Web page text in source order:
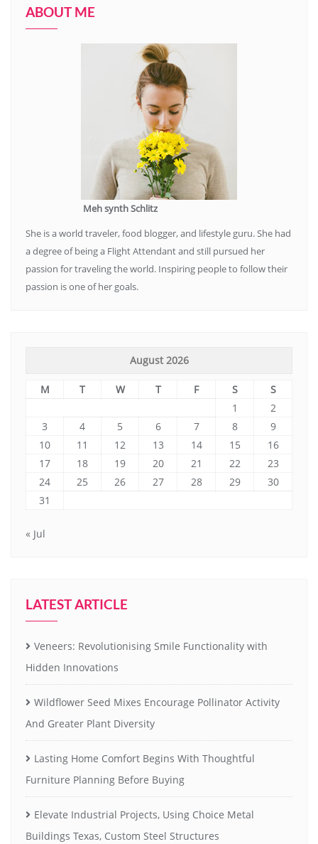
ABOUT ME
Meh synth Schlitz
She is a world traveler, food blogger, and lifestyle guru. She had
a degree of being a Flight Attendant and still pursued her
passion for traveling the world. Inspiring people to follow their
passion is one of her goals.
August 2026
M T W T F S
S
1
2
3
4 5 6 7 8
9
10
11 12 13 14 15
16
17
18 19 20 21 22
23
24
25 26 27 28 29
30
31
« Jul
LATEST ARTICLE
Veneers: Revolutionising Smile Functionality with
Hidden Innovations
Wildflower Seed Mixes Encourage Pollinator Activity
And Greater Plant Diversity
Lasting Home Comfort Begins With Thoughtful
Furniture Planning Before Buying
Elevate Industrial Projects, Using Choice Metal
Buildings Texas, Custom Steel Structures